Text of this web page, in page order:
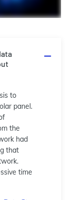
to
panel.
the
had
that
time